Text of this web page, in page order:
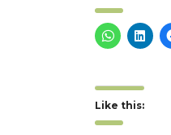
Click
to
(Opens
new
window)
Click
to
Like this: